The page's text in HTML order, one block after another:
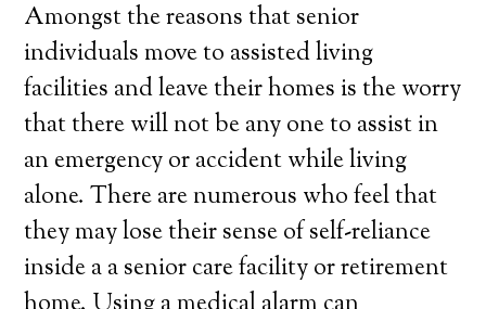
Amongst the reasons that senior
individuals move to assisted living
facilities and leave their homes is the worry
that there will not be any one to assist in
an emergency or accident while living
alone. There are numerous who feel that
they may lose their sense of self-reliance
inside a a senior care facility or retirement